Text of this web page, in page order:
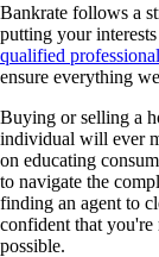
Bankrate follows a
putting your
qualified
ensure everything
Buying or selling a
individual will ever
on educating
to navigate the
finding an agent to
confident that you're
possible.